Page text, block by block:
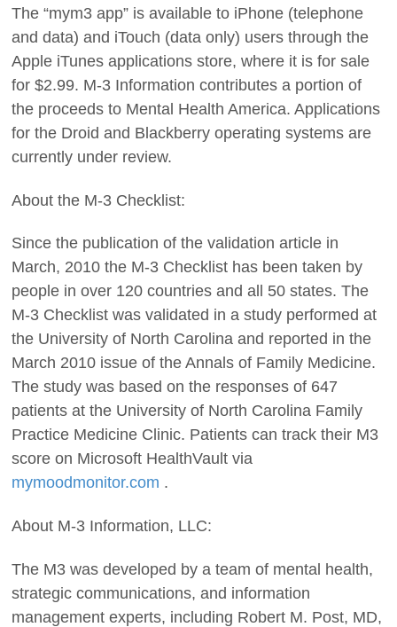
The “mym3 app” is available to iPhone (telephone
and data) and iTouch (data only) users through the
Apple iTunes applications store, where it is for sale
for $2.99. M-3 Information contributes a portion of
the proceeds to Mental Health America. Applications
for the Droid and Blackberry operating systems are
currently under review.
About the M-3 Checklist:
Since the publication of the validation article in
March, 2010 the M-3 Checklist has been taken by
people in over 120 countries and all 50 states. The
M-3 Checklist was validated in a study performed at
the University of North Carolina and reported in the
March 2010 issue of the Annals of Family Medicine.
The study was based on the responses of 647
patients at the University of North Carolina Family
Practice Medicine Clinic. Patients can track their M3
score on Microsoft HealthVault via
mymoodmonitor.com .
About M-3 Information, LLC:
The M3 was developed by a team of mental health,
strategic communications, and information
management experts, including Robert M. Post, MD,